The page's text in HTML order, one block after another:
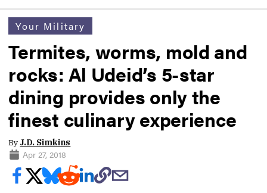
Your Military
Termites, worms, mold and
rocks: Al Udeid’s 5-star
dining provides only the
finest culinary experience
By J.D. Simkins
Apr 27, 2018